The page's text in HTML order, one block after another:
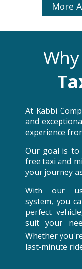
More
Why
At Kabbi
and
experience
Our goal is to
free taxi and
your journey
With our
system, you
perfect
suit your
Whether
last-minute